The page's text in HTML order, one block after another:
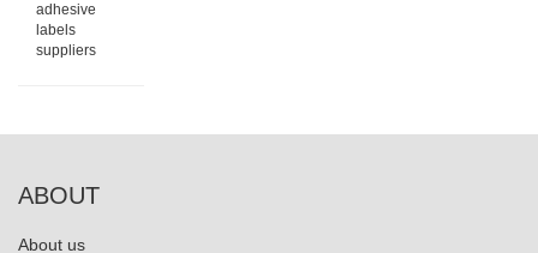
adhesive
labels
suppliers
ABOUT
About us